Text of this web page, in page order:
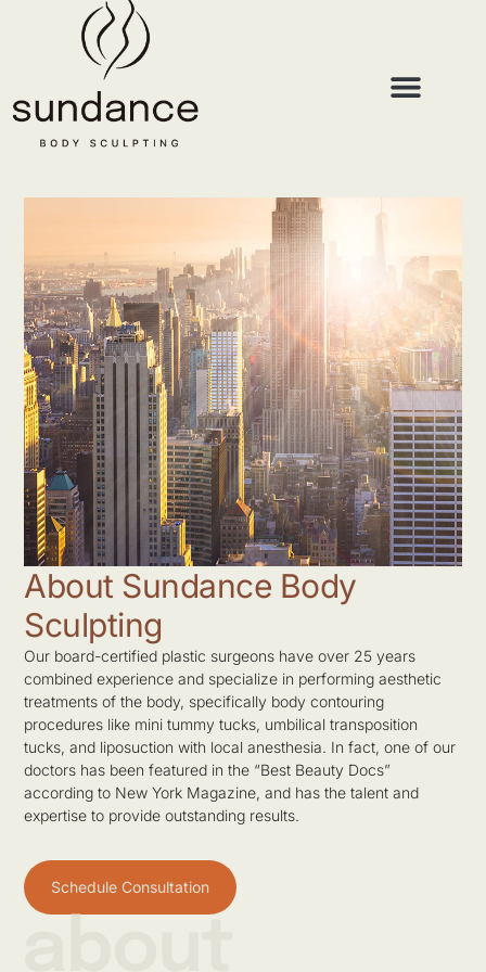
About Sundance Body
Sculpting
Our board-certified plastic surgeons have over 25 years
combined experience and specialize in performing aesthetic
treatments of the body, specifically body contouring
procedures like mini tummy tucks, umbilical transposition
tucks, and liposuction with local anesthesia. In fact, one of our
doctors has been featured in the “Best Beauty Docs”
according to New York Magazine, and has the talent and
expertise to provide outstanding results.
Schedule Consultation